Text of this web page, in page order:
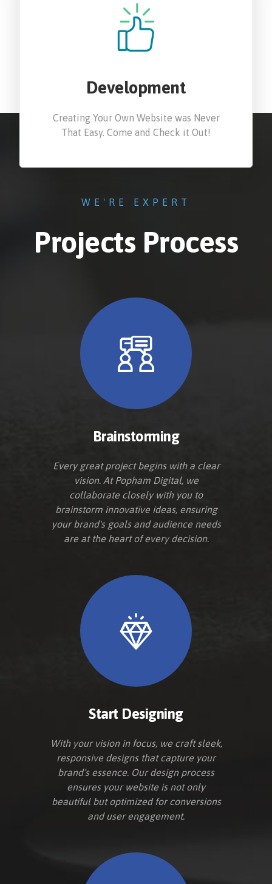
Development
Creating Your Own Website was Never
That Easy. Come and Check it Out!
WE'RE EXPERT
Projects Process
Brainstorming
Every great project begins with a clear
vision. At Popham Digital, we
collaborate closely with you to
brainstorm innovative ideas, ensuring
your brand's goals and audience needs
are at the heart of every decision.
Start Designing
With your vision in focus, we craft sleek,
responsive designs that capture your
brand’s essence. Our design process
ensures your website is not only
beautiful but optimized for conversions
and user engagement.